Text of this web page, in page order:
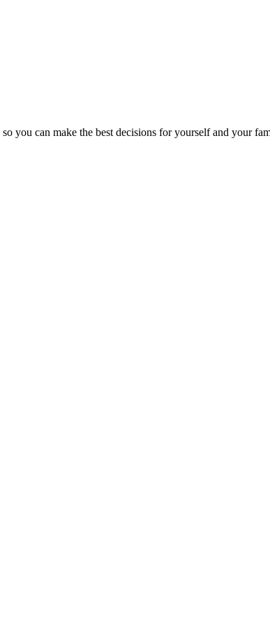
you can make the best decisions for yourself and your